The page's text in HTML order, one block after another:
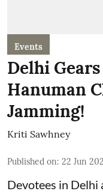
Events
Delhi
Hanuman
Jamming!
Kriti Sawhney
Published on: 22 Jun
Devotees in Delhi